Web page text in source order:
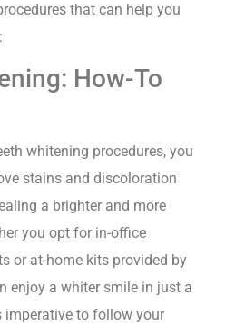
that can help you
How-To
whitening procedures, you
stains and discoloration
a brighter and more
you opt for in-office
or at-home kits provided by
enjoy a whiter smile in just a
imperative to follow your